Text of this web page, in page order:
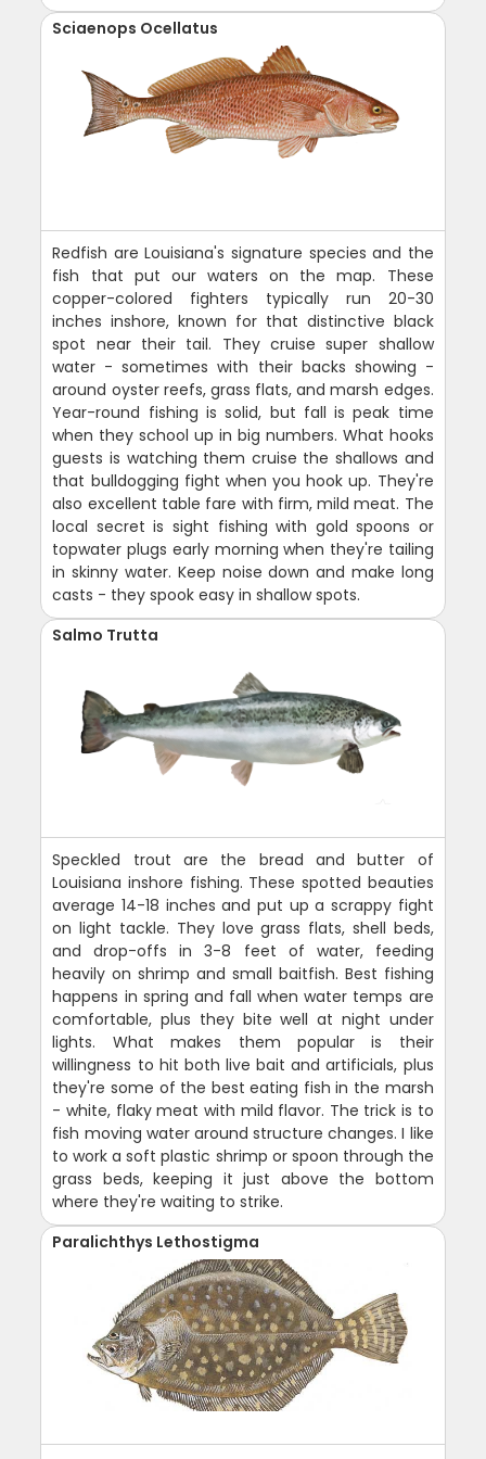
Sciaenops Ocellatus
Redfish are Louisiana's signature species and the
fish that put our waters on the map. These
copper-colored fighters typically run 20-30
inches inshore, known for that distinctive black
spot near their tail. They cruise super shallow
water - sometimes with their backs showing -
around oyster reefs, grass flats, and marsh edges.
Year-round fishing is solid, but fall is peak time
when they school up in big numbers. What hooks
guests is watching them cruise the shallows and
that bulldogging fight when you hook up. They're
also excellent table fare with firm, mild meat. The
local secret is sight fishing with gold spoons or
topwater plugs early morning when they're tailing
in skinny water. Keep noise down and make long
casts - they spook easy in shallow spots.
Salmo Trutta
Speckled trout are the bread and butter of
Louisiana inshore fishing. These spotted beauties
average 14-18 inches and put up a scrappy fight
on light tackle. They love grass flats, shell beds,
and drop-offs in 3-8 feet of water, feeding
heavily on shrimp and small baitfish. Best fishing
happens in spring and fall when water temps are
comfortable, plus they bite well at night under
lights. What makes them popular is their
willingness to hit both live bait and artificials, plus
they're some of the best eating fish in the marsh
- white, flaky meat with mild flavor. The trick is to
fish moving water around structure changes. I like
to work a soft plastic shrimp or spoon through the
grass beds, keeping it just above the bottom
where they're waiting to strike.
Paralichthys Lethostigma